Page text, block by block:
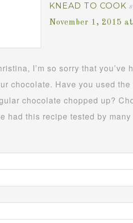
KNEAD TO COOK
November 1, 2015
I’m so sorry that
chocolate. Have you used
chocolate chopped up?
had this recipe tested by